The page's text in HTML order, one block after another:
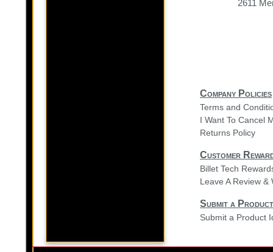
2611
Company Policies
Terms and
I Want To Cancel
Returns Policy
Customer
Billet Tech
Leave A Review &
Submit a
Submit a Product